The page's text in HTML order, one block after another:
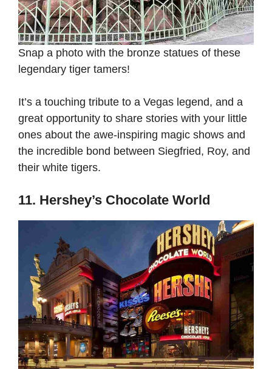
Snap a photo with the bronze statues of these
legendary tiger tamers!
It’s a touching tribute to a Vegas legend, and a
great opportunity to share stories with your little
ones about the awe-inspiring magic shows and
the incredible bond between Siegfried, Roy, and
their white tigers.
11. Hershey’s Chocolate World